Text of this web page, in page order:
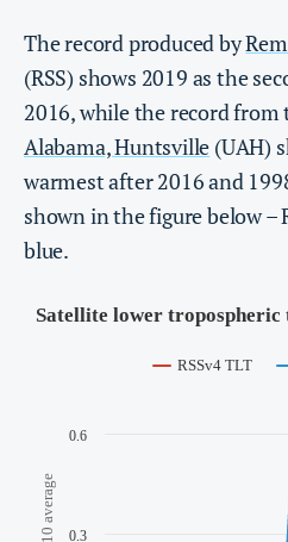
The record produced by
(RSS) shows 2019 as the
2016, while the record from
Alabama, Huntsville (UAH)
warmest after 2016 and
shown in the figure below –
blue.